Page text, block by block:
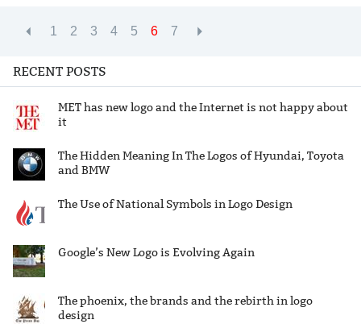
1 2 3 4 5 6 7
RECENT POSTS
MET has new logo and the Internet is not happy about
it
The Hidden Meaning In The Logos of Hyundai, Toyota
and BMW
The Use of National Symbols in Logo Design
Google’s New Logo is Evolving Again
The phoenix, the brands and the rebirth in logo
design